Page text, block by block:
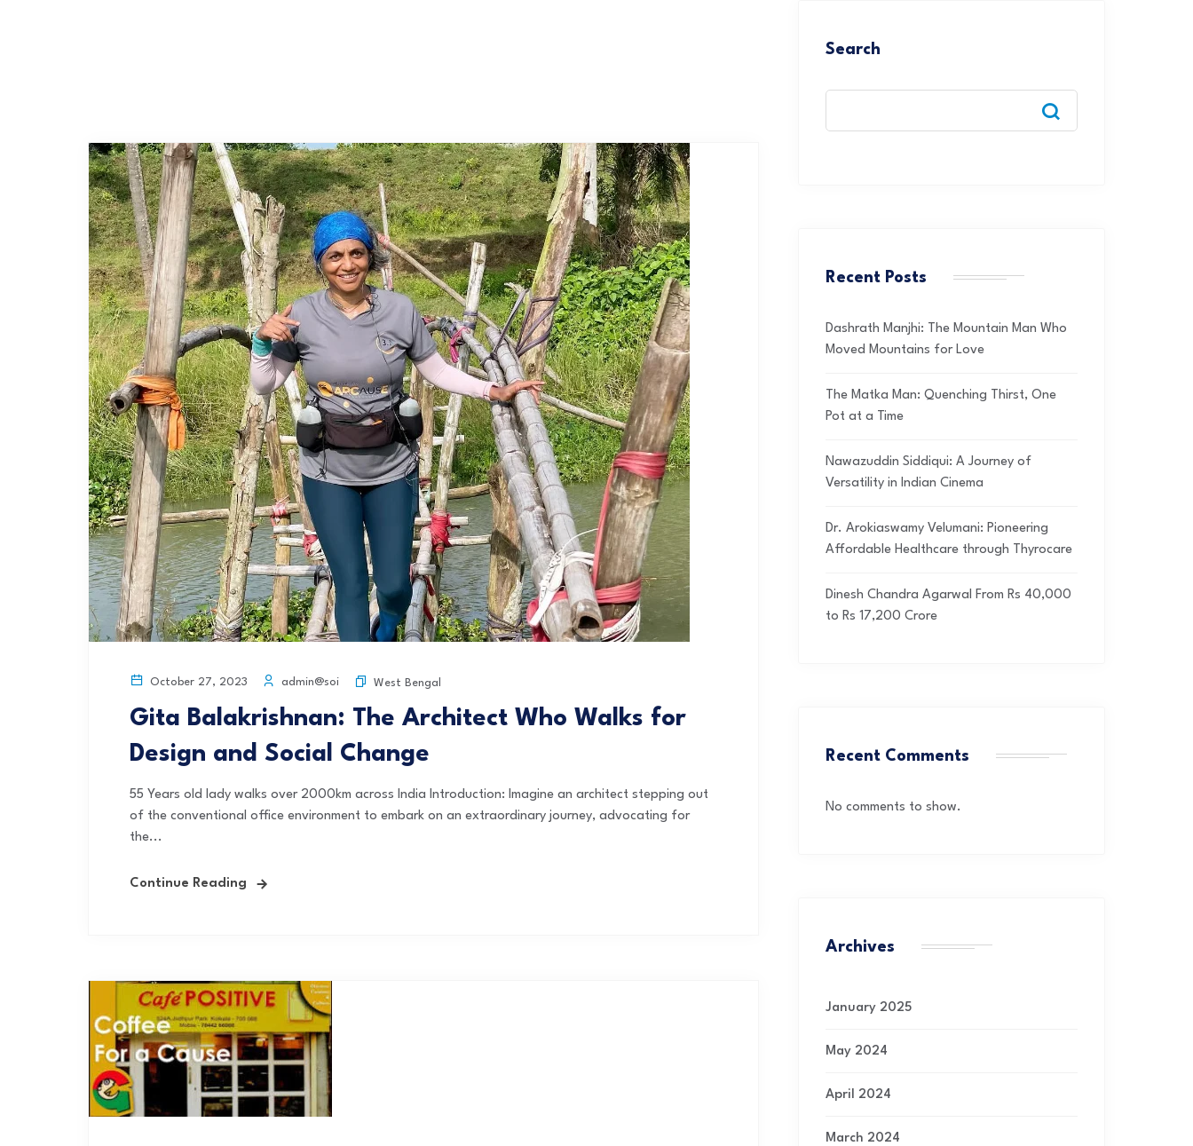
October 27, 2023 admin@soi West Bengal
Gita Balakrishnan: The Architect Who Walks for
Design and Social Change
55 Years old lady walks over 2000km across India Introduction: Imagine an architect stepping out
of the conventional office environment to embark on an extraordinary journey, advocating for
the...
Continue Reading
Search
Recent Posts
Dashrath Manjhi: The Mountain Man Who
Moved Mountains for Love
The Matka Man: Quenching Thirst, One
Pot at a Time
Nawazuddin Siddiqui: A Journey of
Versatility in Indian Cinema
Dr. Arokiaswamy Velumani: Pioneering
Affordable Healthcare through Thyrocare
Dinesh Chandra Agarwal From Rs 40,000
to Rs 17,200 Crore
Recent Comments
No comments to show.
Archives
January 2025
May 2024
April 2024
March 2024